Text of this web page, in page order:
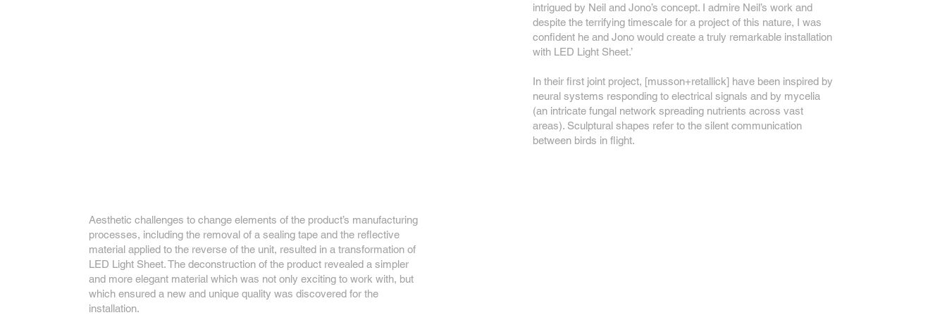
intrigued by Neil and Jono’s concept. I admire Neil’s work and
despite the terrifying timescale for a project of this nature, I was
confident he and Jono would create a truly remarkable installation
with LED Light Sheet.’
In their first joint project, [musson+retallick] have been inspired by
neural systems responding to electrical signals and by mycelia
(an intricate fungal network spreading nutrients across vast
areas). Sculptural shapes refer to the silent communication
between birds in flight.
Aesthetic challenges to change elements of the product’s manufacturing
processes, including the removal of a sealing tape and the reflective
material applied to the reverse of the unit, resulted in a transformation of
LED Light Sheet. The deconstruction of the product revealed a simpler
and more elegant material which was not only exciting to work with, but
which ensured a new and unique quality was discovered for the
installation.